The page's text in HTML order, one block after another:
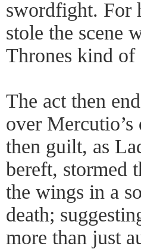
swordfight. For
stole the scene
Thrones kind
The act then
over
then guilt, as
bereft, stormed
the wings in a
death;
more than just